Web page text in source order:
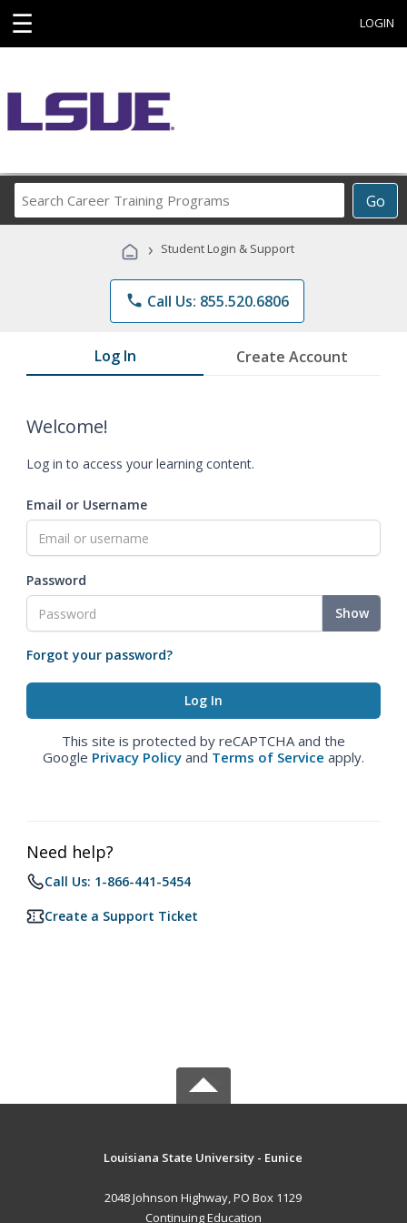
☰ LOGIN
Go
Career
Programs
› Student Login & Support
phone Call Us: 855.520.6806
Log In Create Account
Welcome!
Log in to access your learning content.
Email or Username
Password
Show
Forgot your password?
This site is protected by reCAPTCHA and the
Google Privacy Policy and Terms of Service apply.
Need help?
Call Us: 1-866-441-5454
Create a Support Ticket
Louisiana State University - Eunice
2048 Johnson Highway, PO Box 1129
Continuing Education